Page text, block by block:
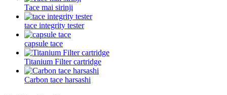
Tace mai sirinji
tace integrity tester
capsule tace
Titanium Filter cartridge
Carbon tace harsashi